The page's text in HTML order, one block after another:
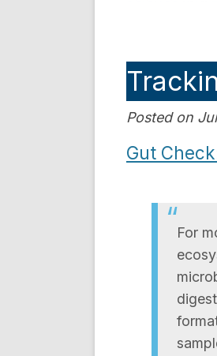
Posted on
Gut
For